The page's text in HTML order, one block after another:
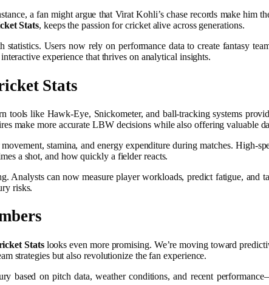
a fan might argue that Virat Kohli’s chase records make him
Stats, keeps the passion for cricket alive across generations.
Users now rely on performance data to create fantasy
experience that thrives on analytical insights.
Stats
tools like Hawk-Eye, Snickometer, and ball-tracking systems
make more accurate LBW decisions while also offering valuable
stamina, and energy expenditure during matches. High-
a shot, and how quickly a fielder reacts.
Analysts can now measure player workloads, predict fatigue, and
risks.
Statslooks even more promising. We’re moving toward
strategies but also revolutionize the fan experience.
based on pitch data, weather conditions, and recent